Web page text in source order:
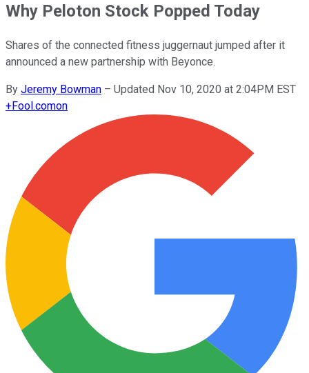
Why Peloton Stock Popped Today
Shares of the connected fitness juggernaut jumped after it
announced a new partnership with Beyonce.
By Jeremy Bowman – Updated Nov 10, 2020 at 2:04PM EST
+Fool.comon